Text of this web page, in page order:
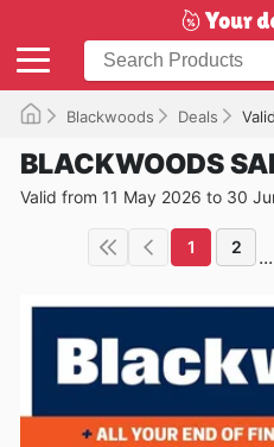
Blackwoods Deals
BLACKWOODS
Valid from 11 May 2026 to 30
1 2 ...